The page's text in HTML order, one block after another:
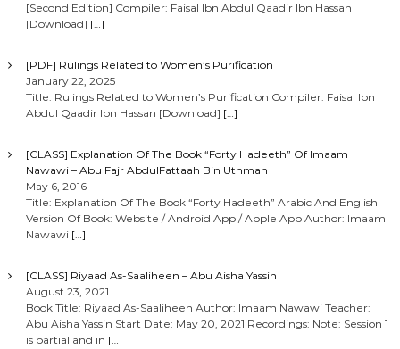
[Second Edition] Compiler: Faisal Ibn Abdul Qaadir Ibn Hassan
[Download] […]
[PDF] Rulings Related to Women’s Purification
January 22, 2025
Title: Rulings Related to Women’s Purification Compiler: Faisal Ibn
Abdul Qaadir Ibn Hassan [Download] […]
[CLASS] Explanation Of The Book “Forty Hadeeth” Of Imaam
Nawawi – Abu Fajr AbdulFattaah Bin Uthman
May 6, 2016
Title: Explanation Of The Book “Forty Hadeeth” Arabic And English
Version Of Book: Website / Android App / Apple App Author: Imaam
Nawawi […]
[CLASS] Riyaad As-Saaliheen – Abu Aisha Yassin
August 23, 2021
Book Title: Riyaad As-Saaliheen Author: Imaam Nawawi Teacher:
Abu Aisha Yassin Start Date: May 20, 2021 Recordings: Note: Session 1
is partial and in […]